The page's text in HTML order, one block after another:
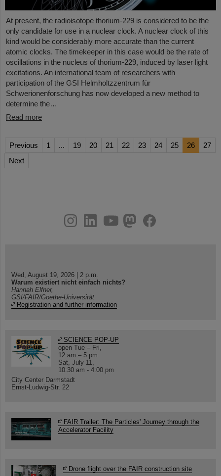
At present, the radioisotope thorium-229 is considered to be the
only candidate for use in a nuclear clock. A nuclear clock of this
kind would be considerably more accurate than the current
atomic clocks. The timekeeper in this case would be the rate of
oscillations in the nucleus of thorium-229, induced by laser light
excitations. An international team of researchers with
participation of the GSI Helmholtzzentrum für
Schwerionenforschung has now developed a new method to
determine the…
Read more
Previous 1 ... 19 20 21 22 23 24 25 26
27
Next
youtube
helmholtz.social
facebook
Wed, August 19, 2026 | 2 p.m.
Warum existiert nicht einfach nichts?
Hannah Elfner,
GSI/FAIR/Goethe-Universität
Registration and further information
SCIENCE POP-UP
open Tue – Fri,
12 am – 5 pm
Sat, July 11,
10:30 am - 4:00 pm
City Center Darmstadt
Ernst-Ludwig-Str. 22
FAIR Trailer: The Particles' Journey through the
Accelerator Facility
Drone flight over the FAIR construction site